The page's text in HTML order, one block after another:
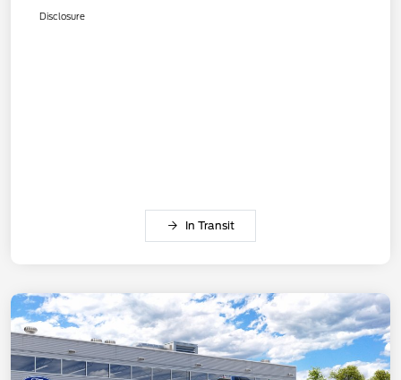
Disclosure
In Transit